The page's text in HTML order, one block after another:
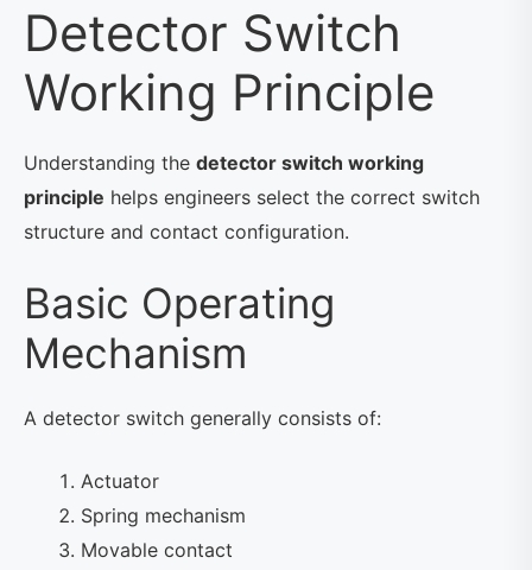
Detector Switch
Working Principle
Understanding the detector switch working
principle helps engineers select the correct switch
structure and contact configuration.
Basic Operating
Mechanism
A detector switch generally consists of:
Actuator
Spring mechanism
Movable contact